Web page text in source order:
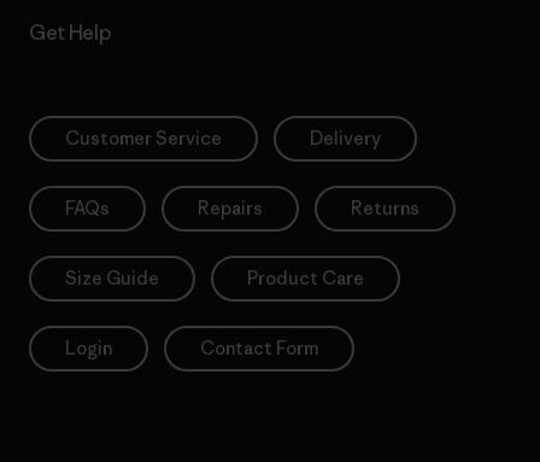
Get Help
Customer Service Delivery
FAQs Repairs Returns
Size Guide Product Care
Login Contact Form